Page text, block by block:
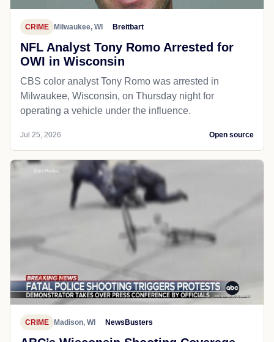
CRIME Milwaukee, WI Breitbart
NFL Analyst Tony Romo Arrested for
OWI in Wisconsin
CBS color analyst Tony Romo was arrested in
Milwaukee, Wisconsin, on Thursday night for
operating a vehicle under the influence.
Jul 25, 2026 Open source
CRIME Madison, WI NewsBusters